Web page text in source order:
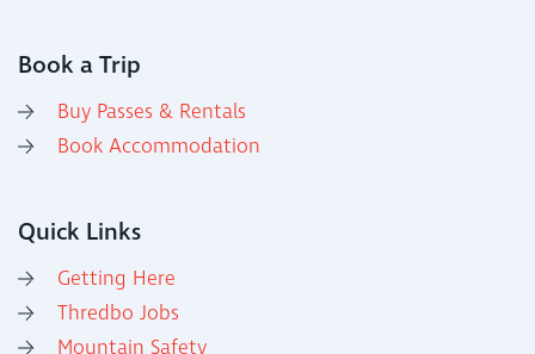
Book a Trip
Buy Passes & Rentals
Book Accommodation
Quick Links
Getting Here
Thredbo Jobs